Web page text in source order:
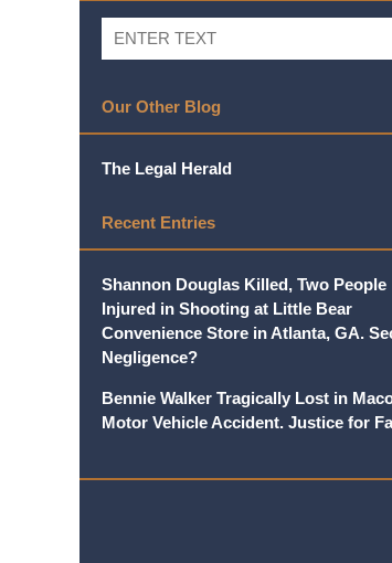
Search
Our Other Blog
The Legal Herald
Recent Entries
Shannon Douglas Killed, Two People
Injured in Shooting at Little Bear
Convenience Store in Atlanta, GA.
Negligence?
Bennie Walker Tragically Lost in
Motor Vehicle Accident. Justice for